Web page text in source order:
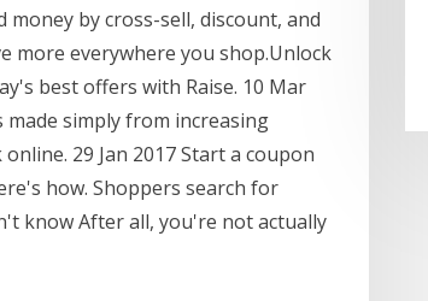
by cross-sell, discount, and
more everywhere you shop.Unlock
best offers with Raise. 10 Mar
made simply from increasing
29 Jan 2017 Start a coupon
how. Shoppers search for
know After all, you're not actually